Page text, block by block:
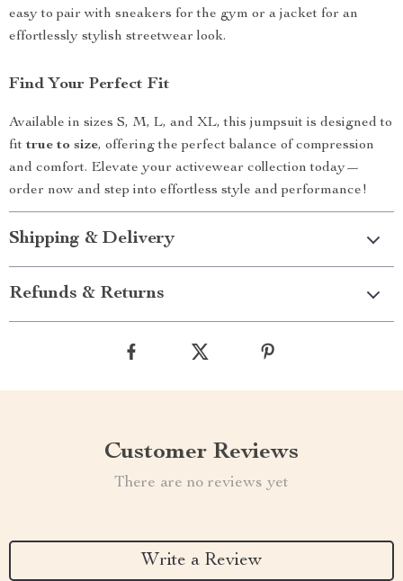
easy to pair with sneakers for the gym or a jacket for an
effortlessly stylish streetwear look.
Find Your Perfect Fit
Available in sizes S, M, L, and XL, this jumpsuit is designed to
fit true to size, offering the perfect balance of compression
and comfort. Elevate your activewear collection today—
order now and step into effortless style and performance!
Shipping & Delivery
Refunds & Returns
Customer Reviews
There are no reviews yet
Write a Review